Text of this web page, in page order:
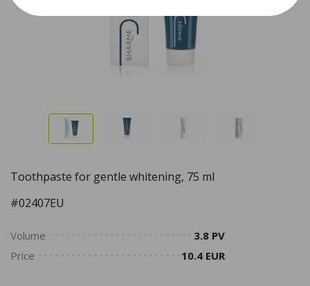
Toothpaste for gentle whitening, 75 ml
#02407EU
Volume
3.8 PV
Price
10.4 EUR